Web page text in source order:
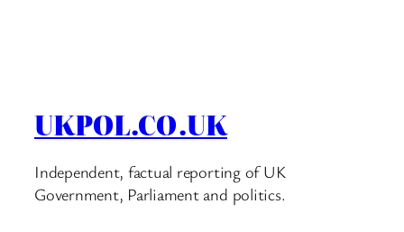
UKPOL.CO.UK
Independent, factual reporting of UK
Government, Parliament and politics.